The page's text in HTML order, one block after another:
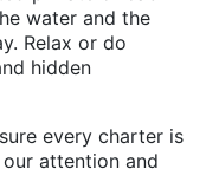
water and the
Relax or do
hidden
every charter is
attention and